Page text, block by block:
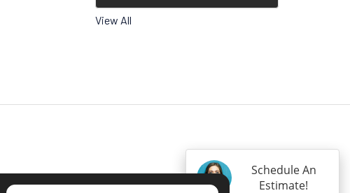
View All
Schedule An
Estimate!